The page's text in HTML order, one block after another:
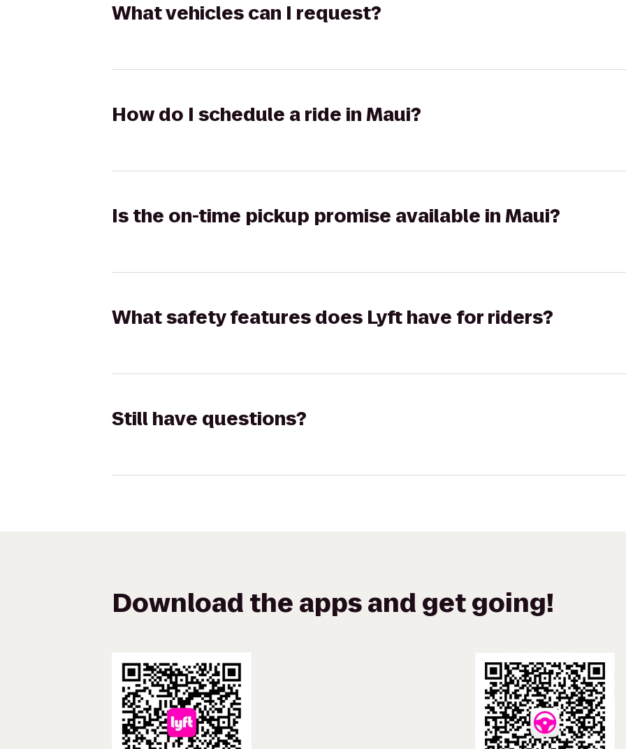
What vehicles can I request?
How do I schedule a ride in Maui?
Is the on-time pickup promise available in Maui?
What safety features does Lyft have for riders?
Still have questions?
Download the apps and get going!